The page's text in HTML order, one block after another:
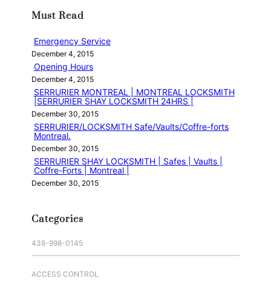
c
Must Read
Emergency Service
December 4, 2015
Opening Hours
December 4, 2015
SERRURIER MONTREAL | MONTREAL LOCKSMITH
|SERRURIER SHAY LOCKSMITH 24HRS |
December 30, 2015
SERRURIER/LOCKSMITH Safe/Vaults/Coffre-forts
Montreal.
December 30, 2015
SERRURIER SHAY LOCKSMITH | Safes | Vaults |
Coffre-Forts | Montreal |
December 30, 2015
Categories
438-998-0145
ACCESS CONTROL